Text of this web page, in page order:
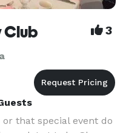
Club 3
that special event do